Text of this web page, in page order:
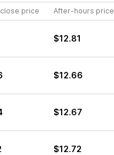
price After-hours price
$12.81
$12.66
$12.67
$12.72